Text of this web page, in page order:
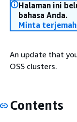
Halaman ini
bahasa Anda.
Minta
An update that
OSS clusters.
Contents